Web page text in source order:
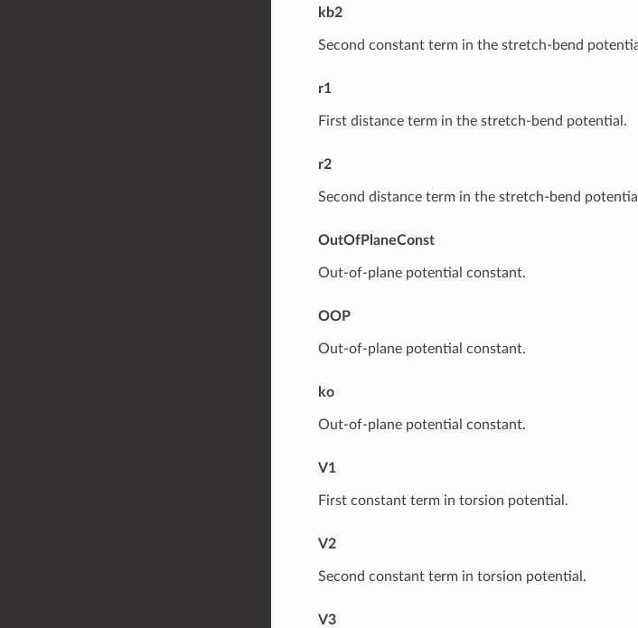
kb2
Second constant term in the stretch-bend
r1
First distance term in the stretch-bend potential.
r2
Second distance term in the stretch-bend
OutOfPlaneConst
Out-of-plane potential constant.
OOP
Out-of-plane potential constant.
ko
Out-of-plane potential constant.
V1
First constant term in torsion potential.
V2
Second constant term in torsion potential.
V3